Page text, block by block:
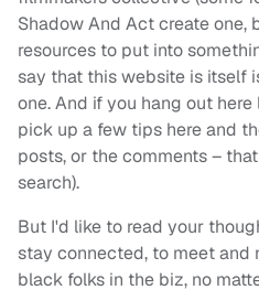
Shadow And Act create one,
resources to put into
say that this website is itself
one. And if you hang out
pick up a few tips here and
posts, or the comments –
search).
But I'd like to read your
stay connected, to meet
black folks in the biz, no